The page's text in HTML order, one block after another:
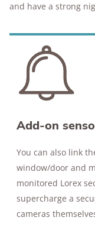
and have a strong
Add-on
You can also link
window/door and
monitored Lorex
supercharge a
cameras